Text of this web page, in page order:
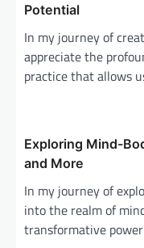
Potential
In my journey of
appreciate the
practice that allows
Exploring Mind-
and More
In my journey of
into the realm of
transformative